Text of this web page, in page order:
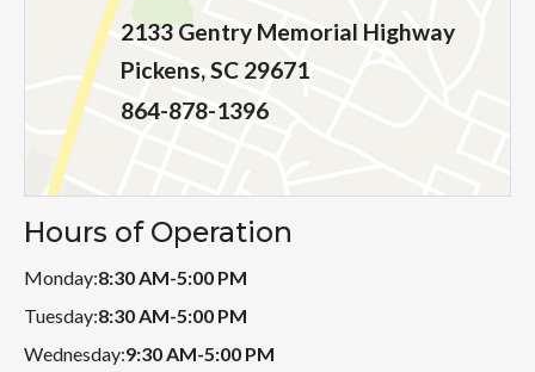
2133 Gentry Memorial Highway
Pickens, SC 29671
864-878-1396
Hours of Operation
Monday:8:30 AM-5:00 PM
Tuesday:8:30 AM-5:00 PM
Wednesday:9:30 AM-5:00 PM